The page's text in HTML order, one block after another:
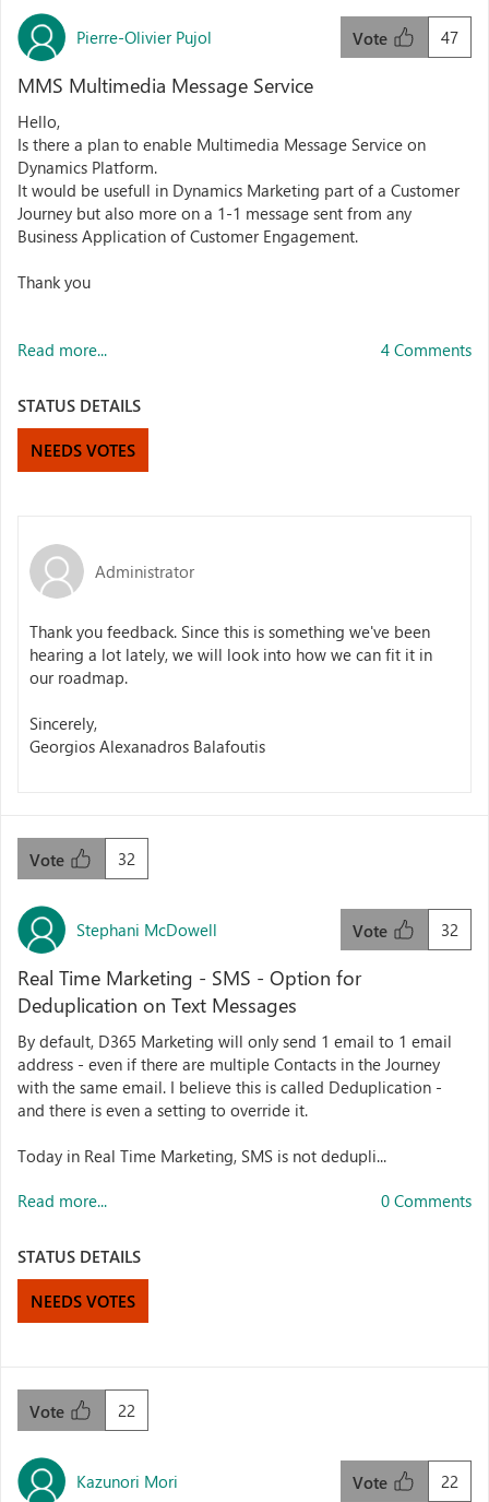
Pierre-Olivier Pujol 47
Vote
MMS Multimedia Message Service
Hello,
Is there a plan to enable Multimedia Message Service on
Dynamics Platform.
It would be usefull in Dynamics Marketing part of a Customer
Journey but also more on a 1-1 message sent from any
Business Application of Customer Engagement.
Thank you
Read more... 4 Comments
STATUS DETAILS
NEEDS VOTES
Administrator
Thank you feedback. Since this is something we've been
hearing a lot lately, we will look into how we can fit it in
our roadmap.
Sincerely,
Georgios Alexanadros Balafoutis
32
Vote
Stephani McDowell 32
Vote
Real Time Marketing - SMS - Option for
Deduplication on Text Messages
By default, D365 Marketing will only send 1 email to 1 email
address - even if there are multiple Contacts in the Journey
with the same email. I believe this is called Deduplication -
and there is even a setting to override it.
Today in Real Time Marketing, SMS is not dedupli...
Read more... 0 Comments
STATUS DETAILS
NEEDS VOTES
22
Vote
Kazunori Mori 22
Vote